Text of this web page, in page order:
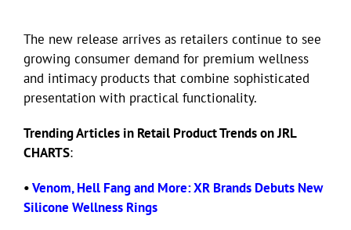
The new release arrives as retailers continue to see
growing consumer demand for premium wellness
and intimacy products that combine sophisticated
presentation with practical functionality.
Trending Articles in Retail Product Trends on JRL
CHARTS:
•Venom, Hell Fang and More: XR Brands Debuts New
Silicone Wellness Rings